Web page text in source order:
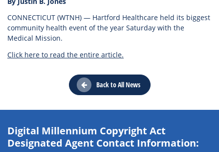
CONNECTICUT (WTNH) — Hartford Healthcare held its biggest
community health event of the year Saturday with the
Medical Mission.
Click here to read the entire article.
Back to All News
Digital Millennium Copyright Act
Designated Agent Contact Information: